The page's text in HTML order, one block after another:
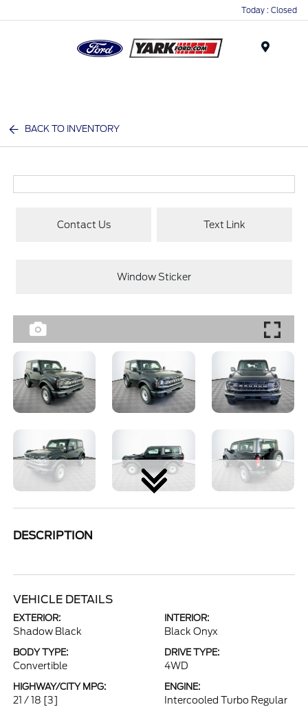
Today : Closed
BACK TO INVENTORY
Contact Us Text Link
Window Sticker
DESCRIPTION
VEHICLE DETAILS
EXTERIOR:
Shadow Black
INTERIOR:
Black Onyx
BODY TYPE:
Convertible
DRIVE TYPE:
4WD
HIGHWAY/CITY MPG:
21 / 18 [3]
ENGINE:
Intercooled Turbo Regular